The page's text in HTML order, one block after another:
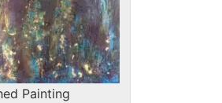
Painting